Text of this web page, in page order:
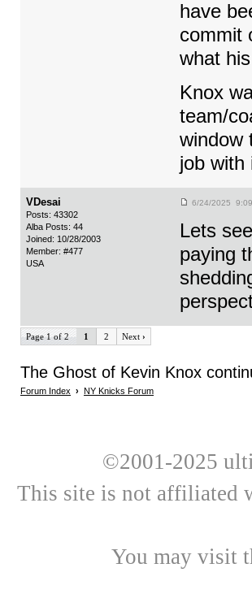
have
commit
what
Knox
team/
window
job with
VDesai
Posts: 43302
Alba Posts: 44
Joined: 10/28/2003
Member: #477
USA
6/24/2025
Lets
paying
Page 1 of 2 1 2 Next ›
The Ghost of Kevin Knox
Forum Index › NY Knicks Forum
©2001-2025
This site is not affiliated
You may visit